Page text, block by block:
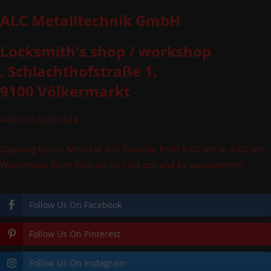
ALC Metalltechnik GmbH
Locksmith's shop / workshop
, Schlachthofstraße 1,
9100 Völkermarkt
+43/676/6330344
Opening hours: Monday and Tuesday from 9:00 am to 4:00 pm,
Wednesday from 9:00 am to 1:00 pm and by appointment
Follow Us On Facebook
Follow Us On Pinterest
Follow Us On Instagram